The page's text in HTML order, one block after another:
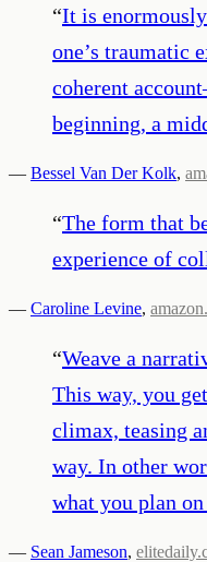
“It is
one’s traumatic
coherent
beginning, a
— Bessel Van Der Kolk,
“The form that
experience of
— Caroline Levine,
“Weave a
This way, you
climax, teasing
way. In other
what you plan
— Sean Jameson,